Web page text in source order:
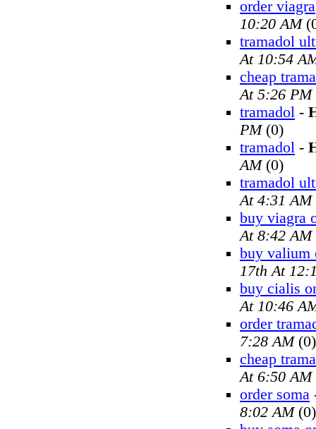
order viagra
10:20 AM
tramadol
At 10:54
cheap
At 5:26 PM
tramadol -
PM(0)
tramadol -
AM(0)
tramadol
At 4:31 AM
buy viagra
At 8:42 AM
buy valium
17th At
buy cialis
At 10:46
order
7:28 AM(0)
cheap
At 6:50 AM
order soma
8:02 AM(0)